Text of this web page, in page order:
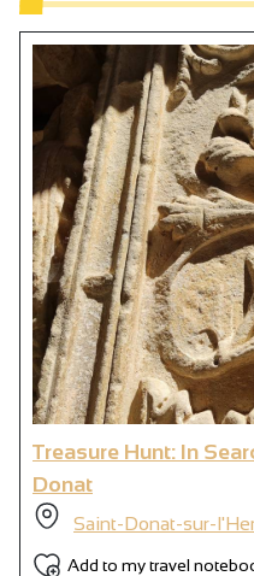
Treasure Hunt: In
Donat
Saint-Donat-sur-
Add to my travel